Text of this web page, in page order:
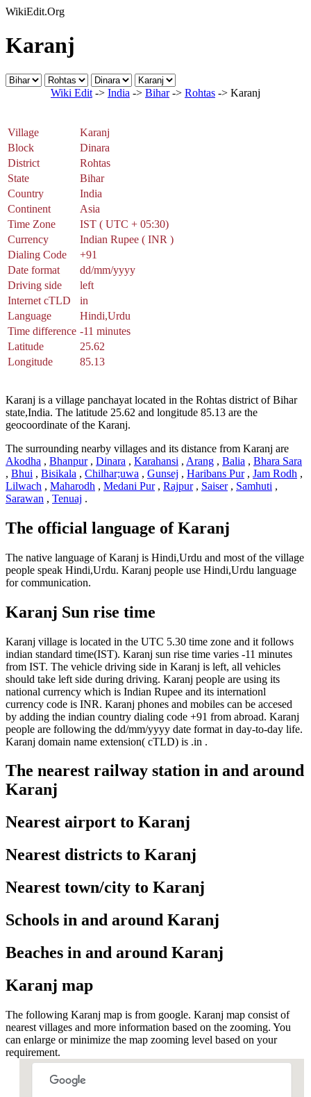
WikiEdit.Org
Karanj
Wiki Edit -> India -> Bihar-> Rohtas -> Karanj
Village
Karanj
Block
Dinara
District
Rohtas
State
Bihar
Country
India
Continent
Asia
Time Zone
IST ( UTC + 05:30)
Currency
Indian Rupee ( INR )
Dialing Code
+91
Date format
dd/mm/yyyy
Driving side
left
Internet cTLD
in
Language
Hindi,Urdu
Time difference -11 minutes
Latitude
25.62
Longitude
85.13
Karanj is a village panchayat located in the Rohtas district of Bihar
state,India. The latitude 25.62 and longitude 85.13 are the
geocoordinate of the Karanj.
The surrounding nearby villages and its distance from Karanj are
Akodha , Bhanpur, Dinara , Karahansi , Arang , Balia , Bhara Sara
, Bhui , Bisikala , Chilhar;uwa , Gunsej , Haribans Pur, Jam Rodh ,
Lilwach , Maharodh , Medani Pur, Rajpur, Saiser, Samhuti ,
Sarawan , Tenuaj .
The official language of Karanj
The native language of Karanj is Hindi,Urdu and most of the village
people speak Hindi,Urdu. Karanj people use Hindi,Urdu language
for communication.
Karanj Sun rise time
Karanj village is located in the UTC 5.30 time zone and it follows
indian standard time(IST). Karanj sun rise time varies -11 minutes
from IST. The vehicle driving side in Karanj is left, all vehicles
should take left side during driving. Karanj people are using its
national currency which is Indian Rupee and its internationl
currency code is INR. Karanj phones and mobiles can be accesed
by adding the indian country dialing code +91 from abroad. Karanj
people are following the dd/mm/yyyy date format in day-to-day life.
Karanj domain name extension( cTLD) is .in .
The nearest railway station in and around
Karanj
Nearest airport to Karanj
Nearest districts to Karanj
Nearest town/city to Karanj
Schools in and around Karanj
Beaches in and around Karanj
Karanj map
The following Karanj map is from google. Karanj map consist of
nearest villages and more information based on the zooming. You
can enlarge or minimize the map zooming level based on your
requirement.